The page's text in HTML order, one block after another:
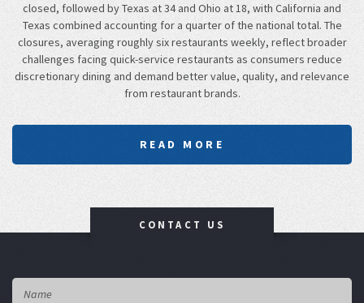
closed, followed by Texas at 34 and Ohio at 18, with California and
Texas combined accounting for a quarter of the national total. The
closures, averaging roughly six restaurants weekly, reflect broader
challenges facing quick-service restaurants as consumers reduce
discretionary dining and demand better value, quality, and relevance
from restaurant brands.
READ MORE
CONTACT US